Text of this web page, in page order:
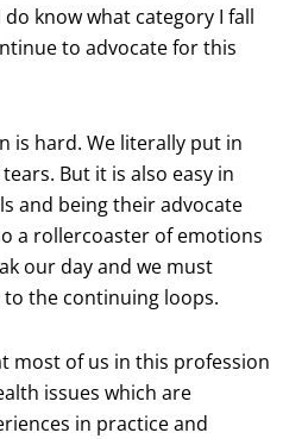
know what category I fall
to advocate for this
is hard. We literally put in
But it is also easy in
and being their advocate
a rollercoaster of emotions
our day and we must
the continuing loops.
most of us in this profession
issues which are
in practice and